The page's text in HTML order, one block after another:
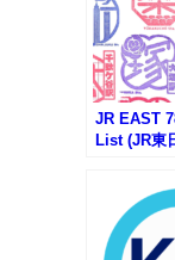
JR EAST
List (JR東